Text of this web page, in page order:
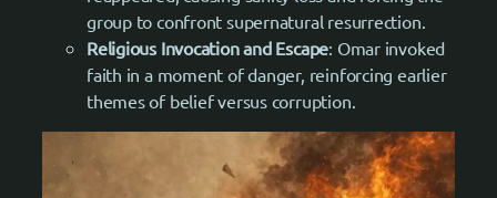
group to confront supernatural resurrection.
Religious Invocation and Escape: Omar invoked
faith in a moment of danger, reinforcing earlier
themes of belief versus corruption.